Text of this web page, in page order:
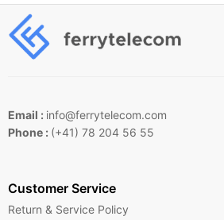
Email : info@ferrytelecom.com
Phone : (+41) 78 204 56 55
Customer Service
Return & Service Policy